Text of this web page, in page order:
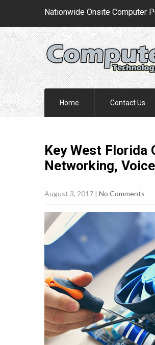
Nationwide Onsite Computer
Home Contact Us
Key West Florida
Networking,
August 3, 2017 | No Comments